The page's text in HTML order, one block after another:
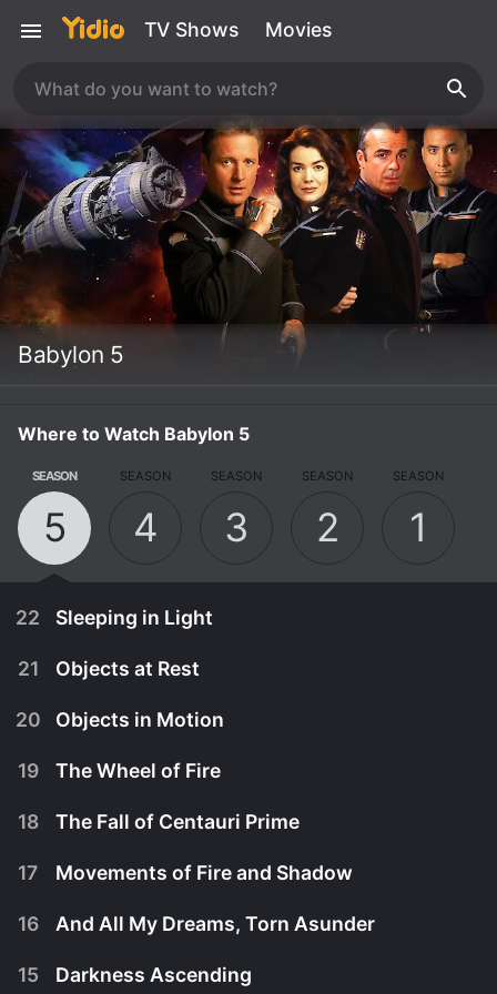
TV Shows Movies
Babylon 5
Where to Watch Babylon 5
SEASON
5
SEASON
4
SEASON
3
SEASON
2
SEASON
1
22 Sleeping in Light
November 25th, 1998
Twenty years has passed since Z'ha'dum - and as
21 Objects at Rest
20 Objects in Motion
19 The Wheel of Fire
18 The Fall of Centauri Prime
17 Movements of Fire and Shadow
16 And All My Dreams, Torn Asunder
15 Darkness Ascending